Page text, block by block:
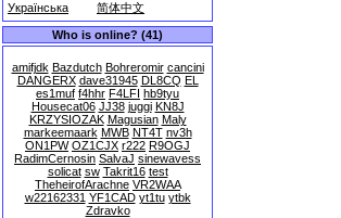
Українська
简体中文
Who is online? (41)
amifjdk Bazdutch Bohreromir cancini
DANGERX dave31945 DL8CQ EL
es1muf f4hhr F4LFI hb9tyu
Housecat06 JJ38 juggi KN8J
KRZYSIOZAK Magusian Maly
markeemaark MWB NT4T nv3h
ON1PW OZ1CJX r222 R9OGJ
RadimCernosin SalvaJ sinewavess
solicat sw Takrit16 test
TheheirofArachne VR2WAA
w22162331 YF1CAD yt1tu ytbk
Zdravko